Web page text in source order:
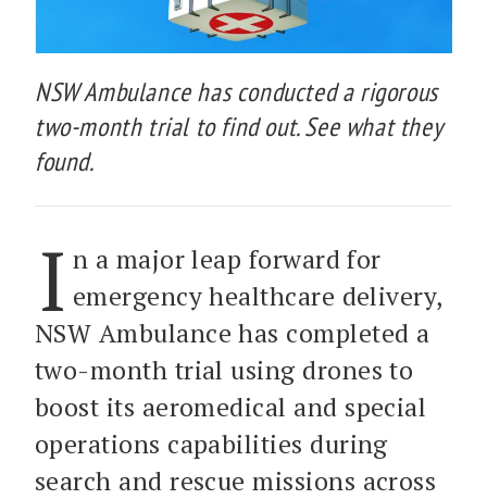
NSW Ambulance has conducted a rigorous
two-month trial to find out. See what they
found.
I n a major leap forward for
emergency healthcare delivery,
NSW Ambulance has completed a
two-month trial using drones to
boost its aeromedical and special
operations capabilities during
search and rescue missions across